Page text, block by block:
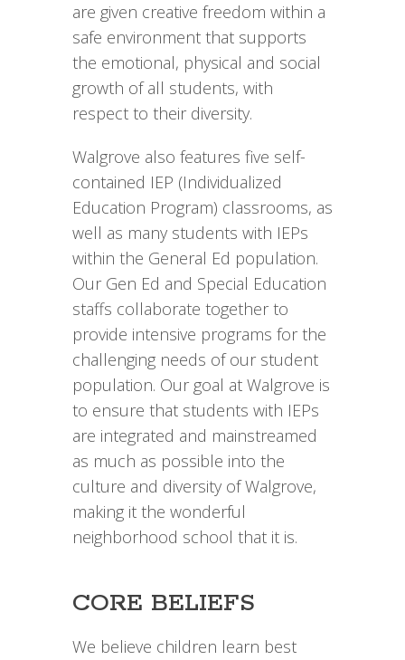
are given creative freedom within a
safe environment that supports
the emotional, physical and social
growth of all students, with
respect to their diversity.
Walgrove also features five self-
contained IEP (Individualized
Education Program) classrooms, as
well as many students with IEPs
within the General Ed population.
Our Gen Ed and Special Education
staffs collaborate together to
provide intensive programs for the
challenging needs of our student
population. Our goal at Walgrove is
to ensure that students with IEPs
are integrated and mainstreamed
as much as possible into the
culture and diversity of Walgrove,
making it the wonderful
neighborhood school that it is.
CORE BELIEFS
We believe children learn best